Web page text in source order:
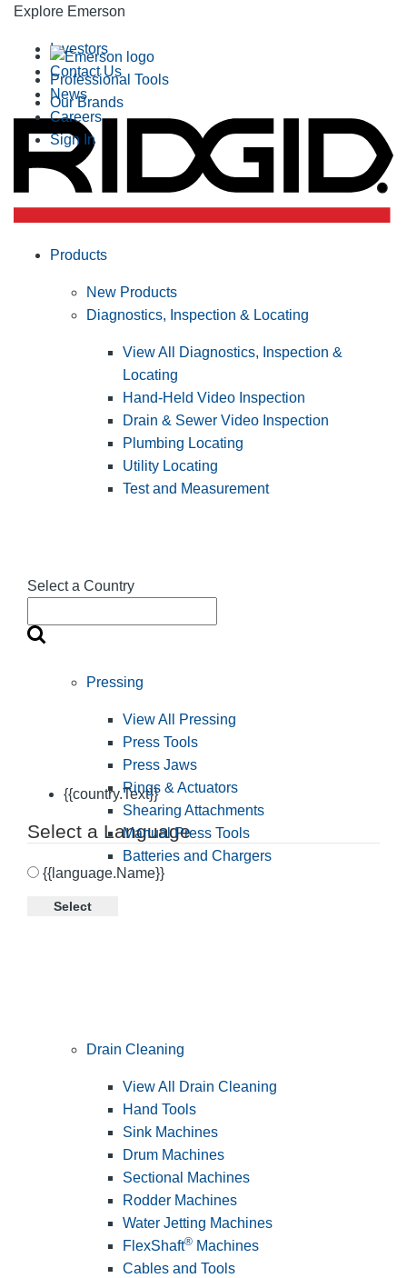
Explore Emerson
Professional Tools
Our Brands
Investors
Contact Us
News
Careers
Sign In
Select a Country
{{country.Text}}
Select a Language
{{language.Name}}
Select
Products
New Products
Diagnostics, Inspection & Locating
View All Diagnostics, Inspection &
Locating
Hand-Held Video Inspection
Drain & Sewer Video Inspection
Plumbing Locating
Utility Locating
Test and Measurement
Pressing
View All Pressing
Press Tools
Press Jaws
Rings & Actuators
Shearing Attachments
Manual Press Tools
Batteries and Chargers
Drain Cleaning
View All Drain Cleaning
Hand Tools
Sink Machines
Drum Machines
Sectional Machines
Rodder Machines
Water Jetting Machines
FlexShaft® Machines
Cables and Tools